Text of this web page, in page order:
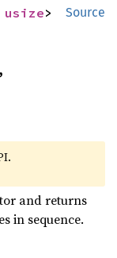
Source
usize>
and returns
in sequence.